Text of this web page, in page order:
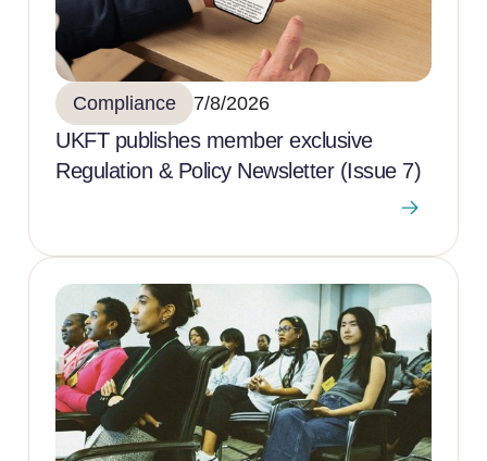
Compliance 7/8/2026
UKFT publishes member exclusive
Regulation & Policy Newsletter (Issue 7)